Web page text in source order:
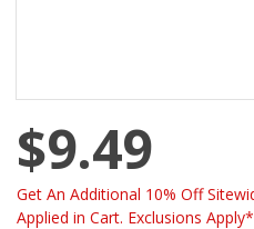
$9.49
Get An Additional 10% Off
Applied in Cart. Exclusions Apply*